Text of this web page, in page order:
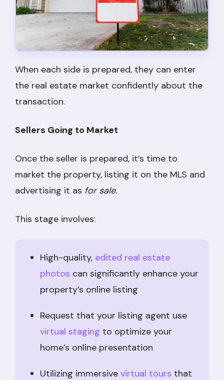
When each side is prepared, they can enter
the real estate market confidently about the
transaction.
Sellers Going to Market
Once the seller is prepared, it’s time to
market the property, listing it on the MLS and
advertising it as for sale.
This stage involves:
High-quality, edited real estate
photos can significantly enhance your
property’s online listing
Request that your listing agent use
virtual staging to optimize your
home’s online presentation
Utilizing immersive virtual tours that